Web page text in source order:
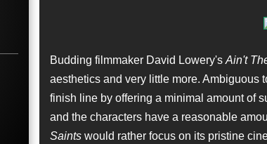
Budding filmmaker David Lowery's Ain't
aesthetics and very little more. Ambiguous
finish line by offering a minimal amount of
and the characters have a reasonable
Saintswould rather focus on its pristine